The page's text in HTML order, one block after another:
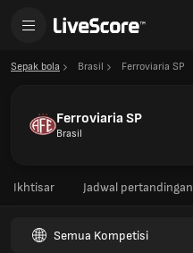
Sepak bola Brasil Ferroviaria SP
Ferroviaria SP
Brasil
Ikhtisar Jadwal pertandingan
Semua Kompetisi